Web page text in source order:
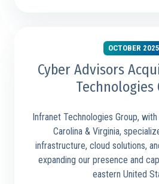
OCTOBER 2025
Cyber Advisors
Technologies
Infranet Technologies Group,
Carolina & Virginia,
infrastructure, cloud solutions,
expanding our presence and
eastern United